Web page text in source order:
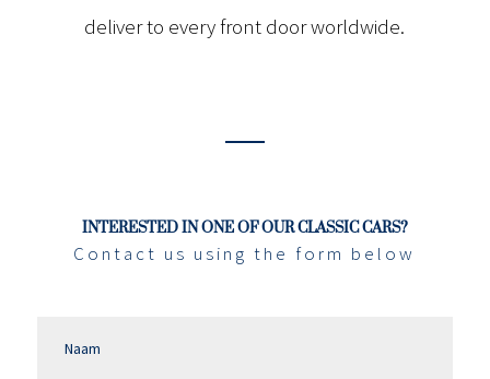
deliver to every front door worldwide.
INTERESTED IN ONE OF OUR CLASSIC CARS?
Contact us using the form below